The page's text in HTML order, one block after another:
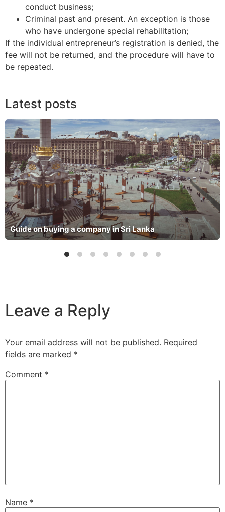
conduct business;
Criminal past and present. An exception is those
who have undergone special rehabilitation;
If the individual entrepreneur’s registration is denied, the
fee will not be returned, and the procedure will have to
be repeated.
Latest posts
Guide on buying a company in Sri Lanka
Leave a Reply
Your email address will not be published. Required
fields are marked *
Comment *
Name *